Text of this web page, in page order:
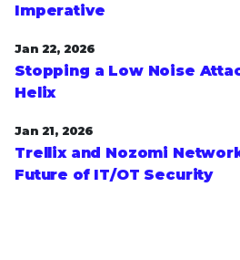
Imperative
Jan 22, 2026
Stopping a Low Noise
Helix
Jan 21, 2026
Trellix and Nozomi
Future of IT/OT Security